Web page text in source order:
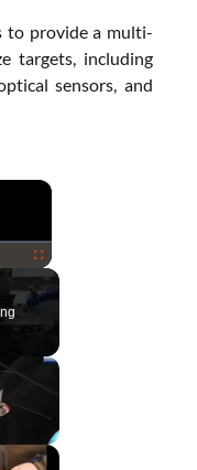
to provide a multi-
targets, including
sensors, and
×
Fullscreen